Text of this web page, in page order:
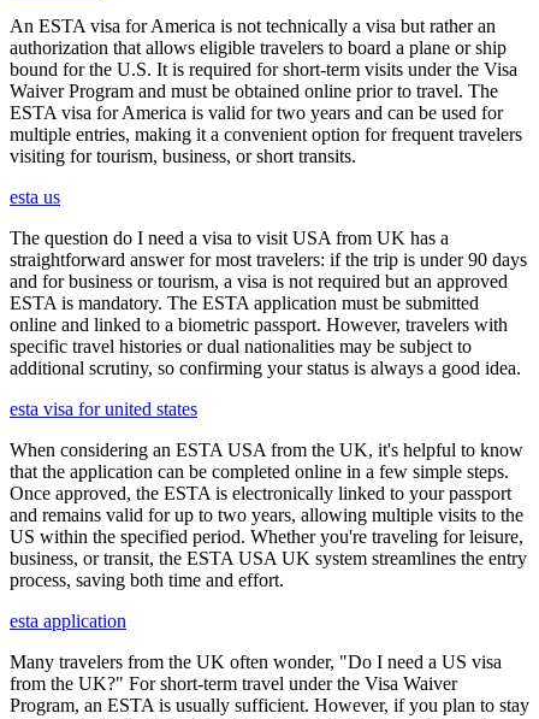
An ESTA visa for America is not technically a visa but rather an
authorization that allows eligible travelers to board a plane or ship
bound for the U.S. It is required for short-term visits under the Visa
Waiver Program and must be obtained online prior to travel. The
ESTA visa for America is valid for two years and can be used for
multiple entries, making it a convenient option for frequent travelers
visiting for tourism, business, or short transits.
esta us
The question do I need a visa to visit USA from UK has a
straightforward answer for most travelers: if the trip is under 90 days
and for business or tourism, a visa is not required but an approved
ESTA is mandatory. The ESTA application must be submitted
online and linked to a biometric passport. However, travelers with
specific travel histories or dual nationalities may be subject to
additional scrutiny, so confirming your status is always a good idea.
esta visa for united states
When considering an ESTA USA from the UK, it's helpful to know
that the application can be completed online in a few simple steps.
Once approved, the ESTA is electronically linked to your passport
and remains valid for up to two years, allowing multiple visits to the
US within the specified period. Whether you're traveling for leisure,
business, or transit, the ESTA USA UK system streamlines the entry
process, saving both time and effort.
esta application
Many travelers from the UK often wonder, "Do I need a US visa
from the UK?" For short-term travel under the Visa Waiver
Program, an ESTA is usually sufficient. However, if you plan to stay